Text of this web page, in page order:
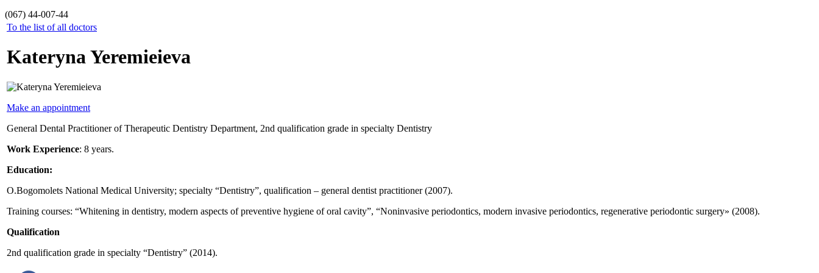
(067) 44-007-44
To the list of all doctors
Kateryna Yeremieieva
Make an appointment
General Dental Practitioner of Therapeutic Dentistry Department, 2nd qualification grade in specialty Dentistry
Work Experience: 8 years.
Education:
O.Bogomolets National Medical University; specialty “Dentistry”, qualification – general dentist practitioner (2007).
Training courses: “Whitening in dentistry, modern aspects of preventive hygiene of oral cavity”, “Noninvasive periodontics, modern invasive periodontics, regenerative periodontic surgery» (2008).
Qualification
2nd qualification grade in specialty “Dentistry” (2014).